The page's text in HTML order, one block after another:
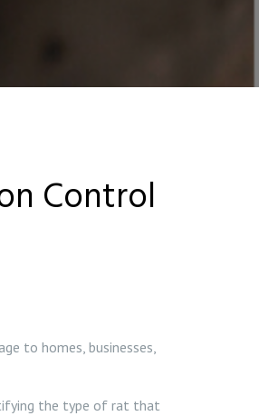
Control
to homes, businesses,
the type of rat that